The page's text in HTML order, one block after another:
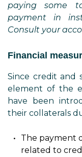
paying some
payment in
Consult your
Financial
Since credit and
element of the
have been
their collaterals
The payment
related to